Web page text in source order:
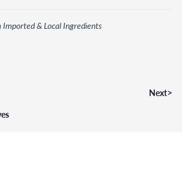
& Local Ingredients
Next>